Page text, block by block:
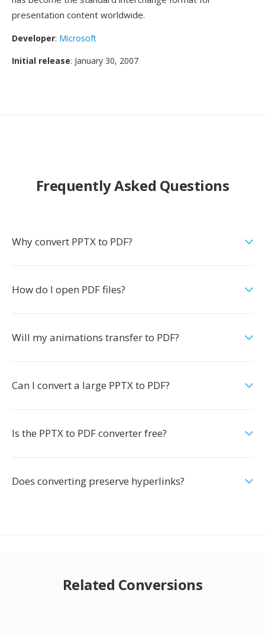
presentation content worldwide.
Developer: Microsoft
Initial release: January 30, 2007
Frequently Asked Questions
Why convert PPTX to PDF?
How do I open PDF files?
Will my animations transfer to PDF?
Can I convert a large PPTX to PDF?
Is the PPTX to PDF converter free?
Does converting preserve hyperlinks?
Related Conversions